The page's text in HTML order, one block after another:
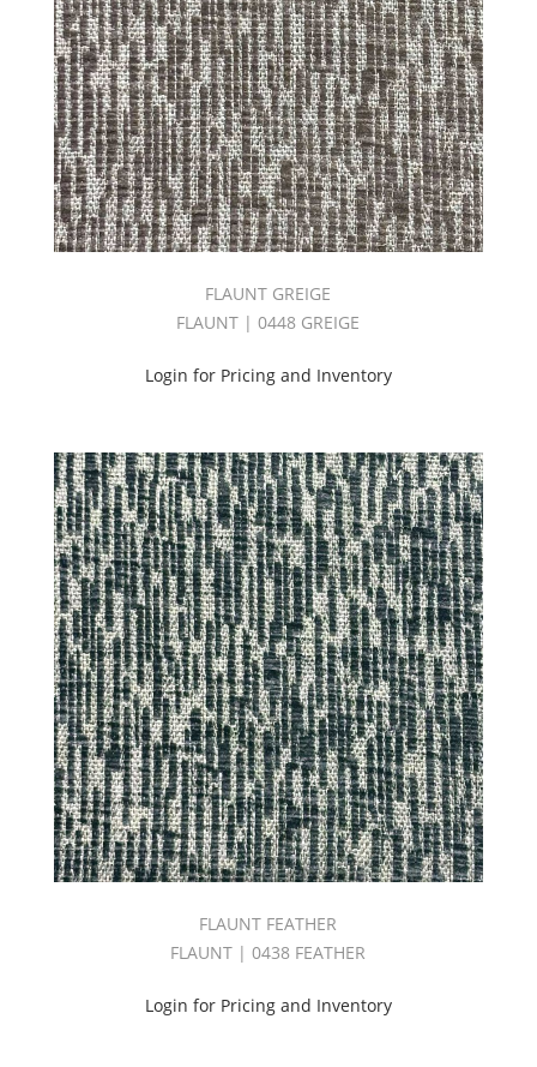
FLAUNT GREIGE
FLAUNT | 0448 GREIGE
Login for Pricing and Inventory
FLAUNT FEATHER
FLAUNT | 0438 FEATHER
Login for Pricing and Inventory
NONSTOP
BOOK
(54)
NUANCE
II
BOOK
(38)
OLYMPUS
BOOK
(87)
BOOK
(103)
OPULENCE
BOOK
(22)
Orange
(154)
Origin
Book
(54)
Outdoor
(180)
Outdoor
Performance
2
Book
(46)
Pandora